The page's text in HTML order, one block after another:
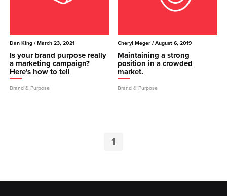
Dan King / March 23, 2021
Is your brand purpose really
a marketing campaign?
Here's how to tell
Brand & Purpose
Cheryl Meger / August 6, 2019
Maintaining a strong
position in a crowded
market.
Brand & Purpose
1